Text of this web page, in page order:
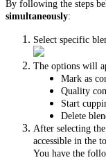
By following the steps
simultaneously:
Select specific
The options will
Mark as
Quality
Start
Delete
After selecting
accessible in the
You have the